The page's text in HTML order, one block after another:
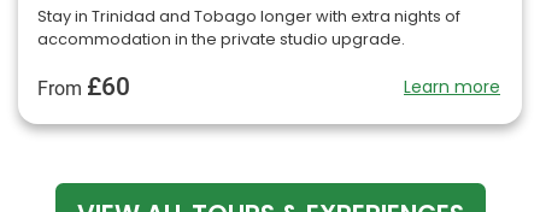
Stay in Trinidad and Tobago longer with extra nights of
accommodation in the private studio upgrade.
From £60 Learn more